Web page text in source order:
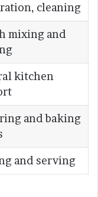
cleaning
mixing and
kitchen
and baking
and serving